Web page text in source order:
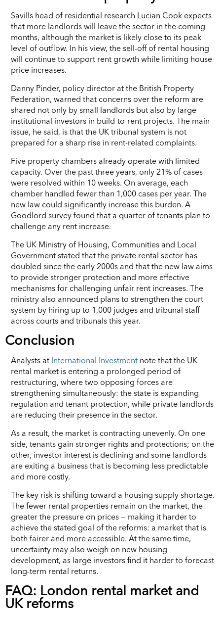
Savills head of residential research Lucian Cook expects
that more landlords will leave the sector in the coming
months, although the market is likely close to its peak
level of outflow. In his view, the sell-off of rental housing
will continue to support rent growth while limiting house
price increases.
Danny Pinder, policy director at the British Property
Federation, warned that concerns over the reform are
shared not only by small landlords but also by large
institutional investors in build-to-rent projects. The main
issue, he said, is that the UK tribunal system is not
prepared for a sharp rise in rent-related complaints.
Five property chambers already operate with limited
capacity. Over the past three years, only 21% of cases
were resolved within 10 weeks. On average, each
chamber handled fewer than 1,000 cases per year. The
new law could significantly increase this burden. A
Goodlord survey found that a quarter of tenants plan to
challenge any rent increase.
The UK Ministry of Housing, Communities and Local
Government stated that the private rental sector has
doubled since the early 2000s and that the new law aims
to provide stronger protection and more effective
mechanisms for challenging unfair rent increases. The
ministry also announced plans to strengthen the court
system by hiring up to 1,000 judges and tribunal staff
across courts and tribunals this year.
Conclusion
Analysts at International Investment note that the UK
rental market is entering a prolonged period of
restructuring, where two opposing forces are
strengthening simultaneously: the state is expanding
regulation and tenant protection, while private landlords
are reducing their presence in the sector.
As a result, the market is contracting unevenly. On one
side, tenants gain stronger rights and protections; on the
other, investor interest is declining and some landlords
are exiting a business that is becoming less predictable
and more costly.
The key risk is shifting toward a housing supply shortage.
The fewer rental properties remain on the market, the
greater the pressure on prices — making it harder to
achieve the stated goal of the reforms: a market that is
both fairer and more accessible. At the same time,
uncertainty may also weigh on new housing
development, as large investors find it harder to forecast
long-term rental returns.
FAQ: London rental market and
UK reforms